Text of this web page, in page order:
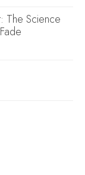
The Science